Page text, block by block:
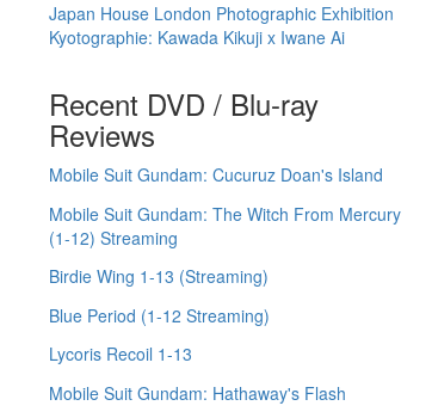
Japan House London Photographic Exhibition
Kyotographie: Kawada Kikuji x Iwane Ai
Recent DVD / Blu-ray
Reviews
Mobile Suit Gundam: Cucuruz Doan's Island
Mobile Suit Gundam: The Witch From Mercury
(1-12) Streaming
Birdie Wing 1-13 (Streaming)
Blue Period (1-12 Streaming)
Lycoris Recoil 1-13
Mobile Suit Gundam: Hathaway's Flash